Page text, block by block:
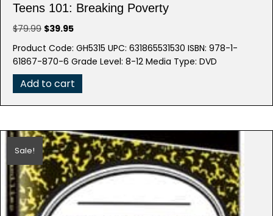
Teens 101: Breaking Poverty
$79.99 Original
was:
$79.99.
$39.95Current
is:
$39.95.
Product Code: GH5315 UPC: 631865531530 ISBN: 978-1-
61867-870-6 Grade Level: 8-12 Media Type: DVD
Add to cart
Sale!